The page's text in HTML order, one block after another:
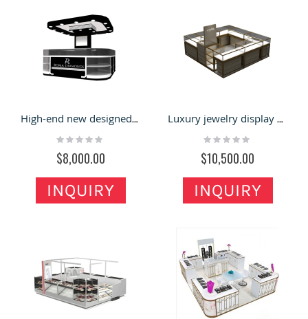
High-end new designed diamond display booth jewelry display showcase used in shopping center
Rating:
$8,000.00
INQUIRY
Luxury jewelry display case retail jewelry booth used in shopping center share with you
Rating:
$10,500.00
INQUIRY